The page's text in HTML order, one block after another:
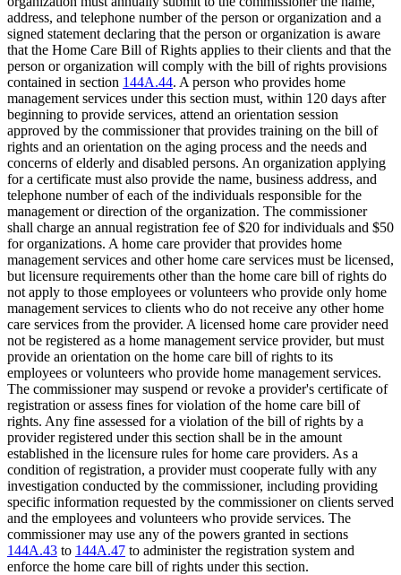
address, and telephone number of the person or organization and a
signed statement declaring that the person or organization is aware
that the Home Care Bill of Rights applies to their clients and that the
person or organization will comply with the bill of rights provisions
contained in section 144A.44. A person who provides home
management services under this section must, within 120 days after
beginning to provide services, attend an orientation session
approved by the commissioner that provides training on the bill of
rights and an orientation on the aging process and the needs and
concerns of elderly and disabled persons. An organization applying
for a certificate must also provide the name, business address, and
telephone number of each of the individuals responsible for the
management or direction of the organization. The commissioner
shall charge an annual registration fee of $20 for individuals and $50
for organizations. A home care provider that provides home
management services and other home care services must be licensed,
but licensure requirements other than the home care bill of rights do
not apply to those employees or volunteers who provide only home
management services to clients who do not receive any other home
care services from the provider. A licensed home care provider need
not be registered as a home management service provider, but must
provide an orientation on the home care bill of rights to its
employees or volunteers who provide home management services.
The commissioner may suspend or revoke a provider's certificate of
registration or assess fines for violation of the home care bill of
rights. Any fine assessed for a violation of the bill of rights by a
provider registered under this section shall be in the amount
established in the licensure rules for home care providers. As a
condition of registration, a provider must cooperate fully with any
investigation conducted by the commissioner, including providing
specific information requested by the commissioner on clients served
and the employees and volunteers who provide services. The
commissioner may use any of the powers granted in sections
144A.43 to 144A.47 to administer the registration system and
enforce the home care bill of rights under this section.